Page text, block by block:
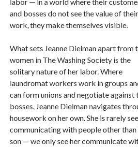
and bosses do not see the value of their
work, they make themselves visible.
What sets Jeanne Dielman apart from
women in The Washing Society is the
solitary nature of her labor. Where
laundromat workers work in groups
can form unions and negotiate against
bosses, Jeanne Dielman navigates
housework on her own. She is rarely
communicating with people other than
son — we only see her communicate